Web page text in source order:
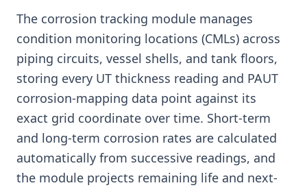
The corrosion tracking module manages
condition monitoring locations (CMLs) across
piping circuits, vessel shells, and tank floors,
storing every UT thickness reading and PAUT
corrosion-mapping data point against its
exact grid coordinate over time. Short-term
and long-term corrosion rates are calculated
automatically from successive readings, and
the module projects remaining life and next-